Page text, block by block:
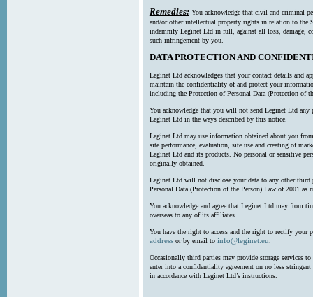
Remedies: You acknowledge that civil and criminal
and/or other intellectual property rights in relation to the
indemnify Leginet Ltd in full, against all loss, damage,
such infringement by you.
DATA PROTECTION AND
Leginet Ltd acknowledges that your contact details and
maintain the confidentiality of and protect your
including the Protection of Personal Data (Protection of
You acknowledge that you will not send Leginet Ltd any
Leginet Ltd in the ways described by this notice.
Leginet Ltd may use information obtained about you
site performance, evaluation, site use and creating of
Leginet Ltd and its products. No personal or sensitive
originally obtained.
Leginet Ltd will not disclose your data to any other third
Personal Data (Protection of the Person) Law of 2001 as
You acknowledge and agree that Leginet Ltd may from
overseas to any of its affiliates.
You have the right to access and the right to rectify your
addressor by email to info@leginet.eu.
Occasionally third parties may provide storage services
enter into a confidentiality agreement on no less
in accordance with Leginet Ltd’s instructions.